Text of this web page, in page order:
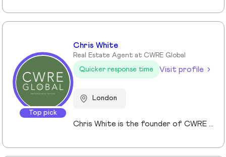
Top pick
Chris White
Real Estate Agent at CWRE Global
Quicker response time
Visit profile
London
Chris White is the founder of CWRE Global, an independent property agency with a primary focus on Prime Central London, surrounding areas and key international markets. Specialising in premium homes, modern new builds, and high-quality resales, CWRE Global delivers a client-focused service built on collaboration. Leveraging a trusted network of agents and property professionals, CWRE Global connects buyers and sellers to exclusive opportunities—often before they reach the wider market. This collaborative model means clients benefit from greater reach, tailored support, and seamless access to both lifestyle and investment properties. Whether you’re seeking a luxury home in London, the surrounding areas or exploring international investments, CWRE Global provides the expertise, network, and integrity to help you achieve your property goals.